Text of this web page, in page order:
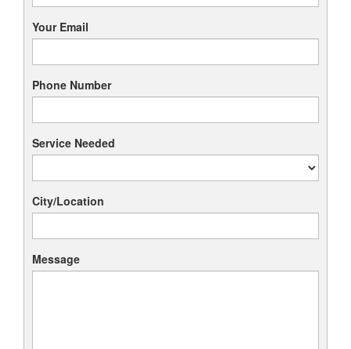
Your Email
Phone Number
Service Needed
City/Location
Message